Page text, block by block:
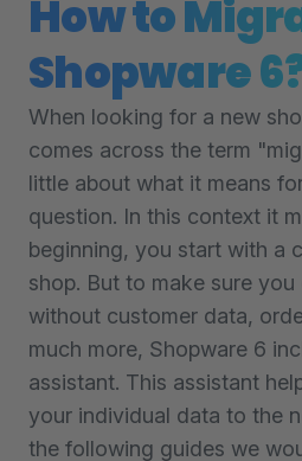
How to
Shopware
When looking for a new
comes across the term
little about what it means
question. In this context it
beginning, you start with a
shop. But to make sure
without customer data,
much more, Shopware 6
assistant. This assistant
your individual data to the
the following guides we